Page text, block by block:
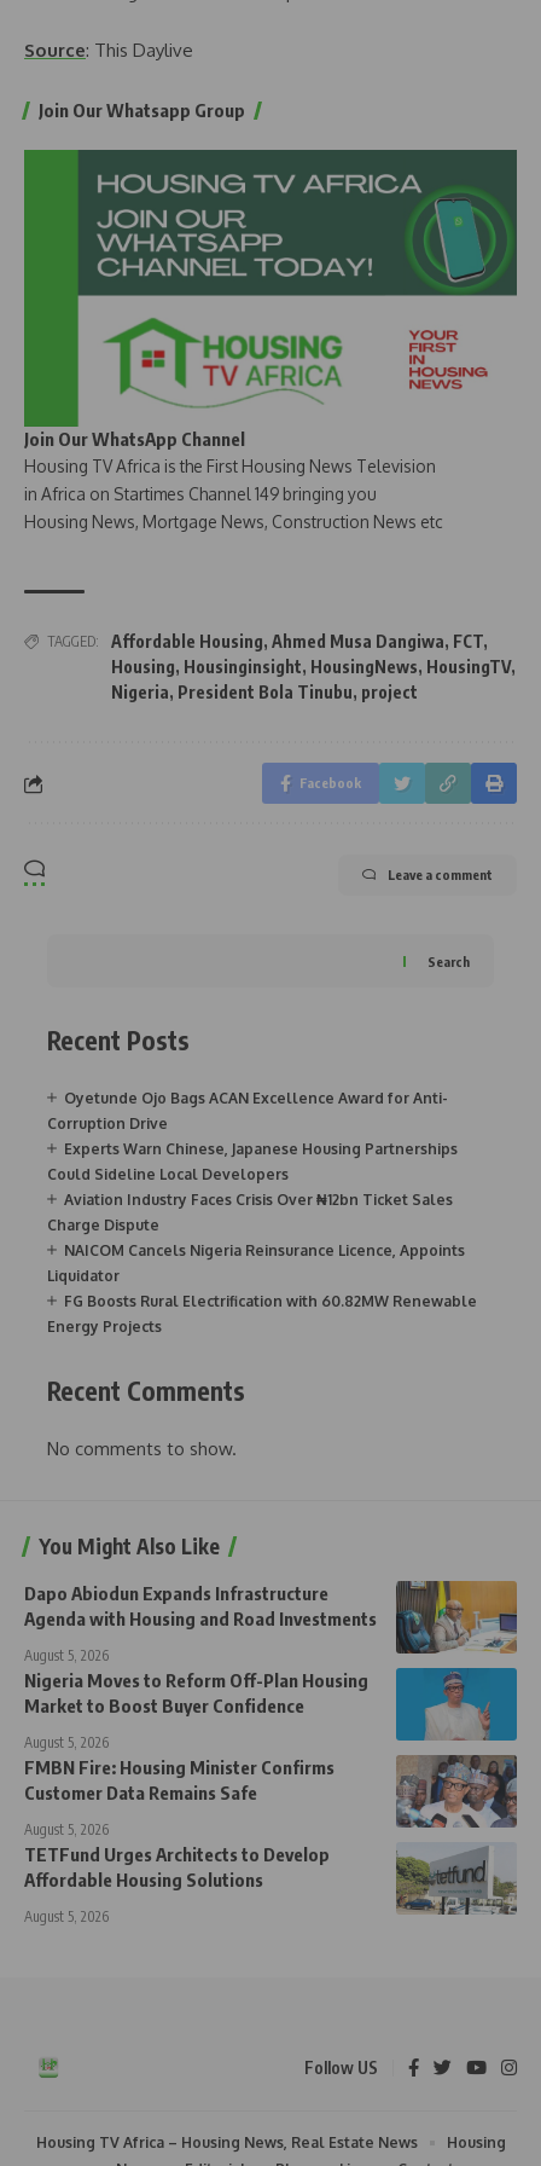
Source: This Daylive
Join Our Whatsapp Group
Join Our WhatsApp Channel
Housing TV Africa is the First Housing News Television
in Africa on Startimes Channel 149 bringing you
Housing News, Mortgage News, Construction News etc
TAGGED: Affordable Housing, Ahmed Musa Dangiwa, FCT,
Housing, Housinginsight, HousingNews, HousingTV,
Nigeria, President Bola Tinubu, project
Facebook
Leave a comment
Search
Recent Posts
Oyetunde Ojo Bags ACAN Excellence Award for Anti-
Corruption Drive
Experts Warn Chinese, Japanese Housing Partnerships
Could Sideline Local Developers
Aviation Industry Faces Crisis Over ₦12bn Ticket Sales
Charge Dispute
NAICOM Cancels Nigeria Reinsurance Licence, Appoints
Liquidator
FG Boosts Rural Electrification with 60.82MW Renewable
Energy Projects
Recent Comments
No comments to show.
You Might Also Like
Dapo Abiodun Expands Infrastructure
Agenda with Housing and Road Investments
August 5, 2026
Nigeria Moves to Reform Off-Plan Housing
Market to Boost Buyer Confidence
August 5, 2026
FMBN Fire: Housing Minister Confirms
Customer Data Remains Safe
August 5, 2026
TETFund Urges Architects to Develop
Affordable Housing Solutions
August 5, 2026
Follow US
Housing TV Africa – Housing News, Real Estate News
Housing